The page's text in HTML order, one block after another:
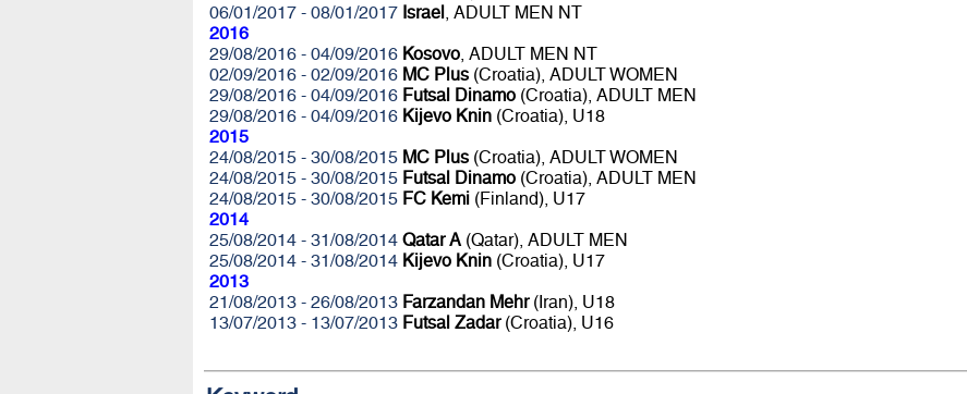
06/01/2017 - 08/01/2017 Israel , ADULT MEN NT
2016
29/08/2016 - 04/09/2016 Kosovo, ADULT MEN NT
02/09/2016 - 02/09/2016 MC Plus(Croatia), ADULT WOMEN
29/08/2016 - 04/09/2016 Futsal Dinamo(Croatia), ADULT MEN
29/08/2016 - 04/09/2016 Kijevo Knin(Croatia), U18
2015
24/08/2015 - 30/08/2015 MC Plus(Croatia), ADULT WOMEN
24/08/2015 - 30/08/2015 Futsal Dinamo(Croatia), ADULT MEN
24/08/2015 - 30/08/2015 FC Kemi(Finland), U17
2014
25/08/2014 - 31/08/2014 Qatar A(Qatar), ADULT MEN
25/08/2014 - 31/08/2014 Kijevo Knin(Croatia), U17
2013
21/08/2013 - 26/08/2013 Farzandan Mehr(Iran), U18
13/07/2013 - 13/07/2013 Futsal Zadar(Croatia), U16